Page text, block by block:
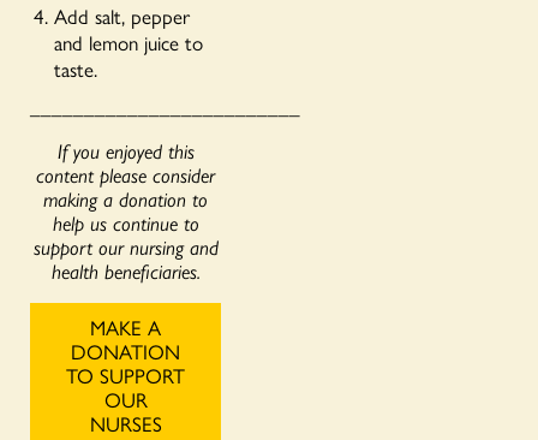
Add salt, pepper
and lemon juice to
taste.
If you enjoyed this
content please consider
making a donation to
help us continue to
support our nursing and
health beneficiaries.
MAKE A
DONATION
TO SUPPORT
OUR
NURSES